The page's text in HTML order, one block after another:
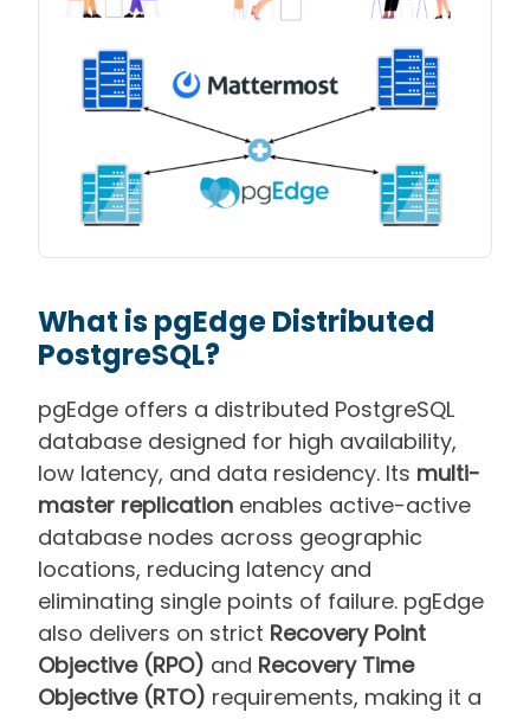
What is pgEdge Distributed
PostgreSQL?
pgEdge offers a distributed PostgreSQL
database designed for high availability,
low latency, and data residency. Its multi-
master replication enables active-active
database nodes across geographic
locations, reducing latency and
eliminating single points of failure. pgEdge
also delivers on strict Recovery Point
Objective (RPO) and Recovery Time
Objective (RTO) requirements, making it a